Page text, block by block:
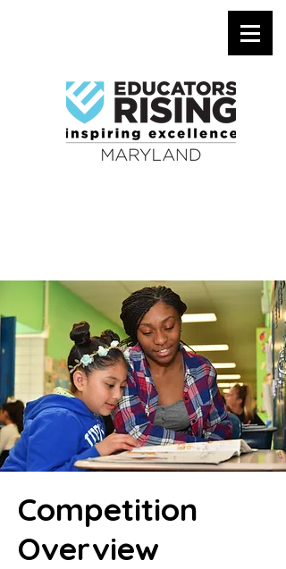
Competition
Overview